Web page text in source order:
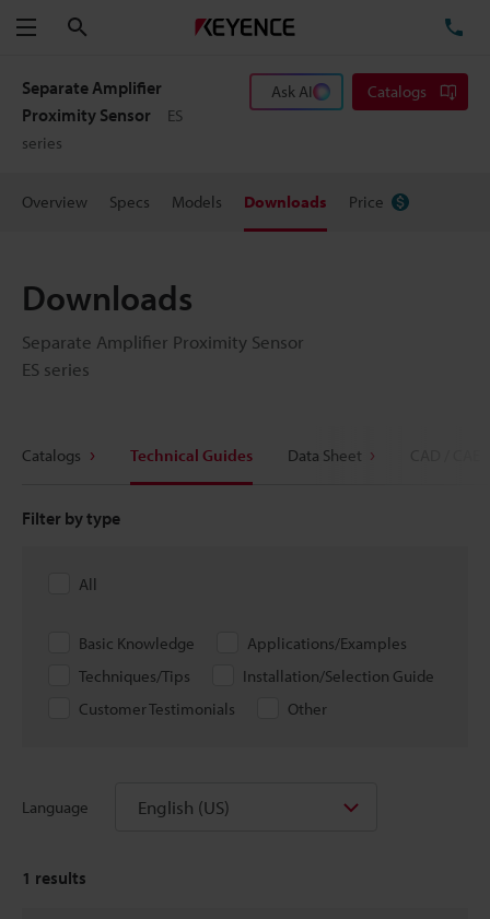
Menu
Separate Amplifier
Proximity Sensor
ES
series
Ask AI Catalogs
Overview Specs Models Downloads Price
Downloads
Separate Amplifier Proximity Sensor
ES series
Catalogs Technical Guides Data Sheet
Filter by type
All
Basic Knowledge
Applications/Examples
Techniques/Tips
Installation/Selection Guide
Customer Testimonials
Other
Language English (US)
1 results